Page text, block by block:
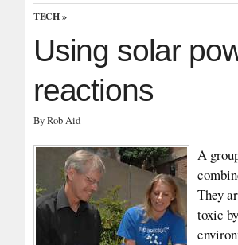
TECH »
Using solar
reactions
By Rob Aid
A
They
toxic